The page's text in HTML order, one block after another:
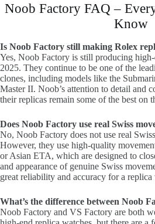
Noob Factory FAQ –
Know
Is Noob Factory still making Rolex
Yes, Noob Factory is still producing
2025. They continue to be one of the
clones, including models like the
Master II. Noob’s attention to detail and
their replicas remain some of the best on
Does Noob Factory use real Swiss
No, Noob Factory does not use real
However, they use high-quality
or Asian ETA, which are designed to
and appearance of genuine Swiss
great reliability and accuracy for a replica
What’s the difference between Noob
Noob Factory and VS Factory are both